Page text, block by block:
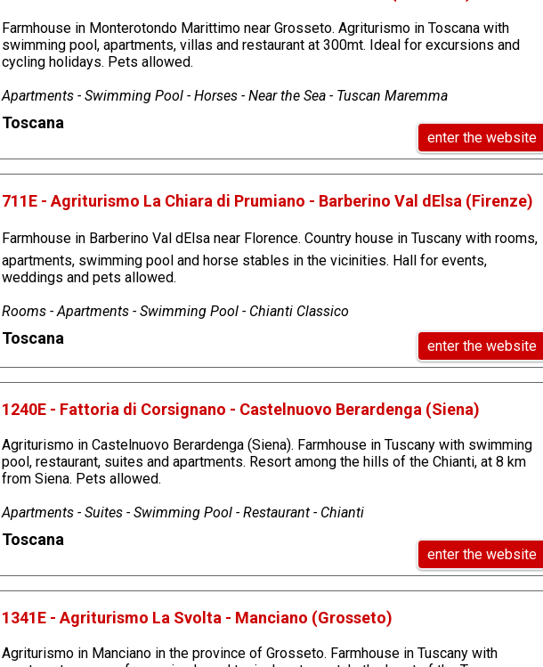
Farmhouse in Monterotondo Marittimo near Grosseto. Agriturismo in Toscana with
swimming pool, apartments, villas and restaurant at 300mt. Ideal for excursions and
cycling holidays. Pets allowed.
Apartments - Swimming Pool - Horses - Near the Sea - Tuscan Maremma
Toscana
enter the website
711E - Agriturismo La Chiara di Prumiano - Barberino Val dElsa (Firenze)
Farmhouse in Barberino Val dElsa near Florence. Country house in Tuscany with rooms,
apartments, swimming pool and horse stables in the vicinities. Hall for events,
weddings and pets allowed.
Rooms - Apartments - Swimming Pool - Chianti Classico
Toscana enter the website
1240E - Fattoria di Corsignano - Castelnuovo Berardenga (Siena)
Agriturismo in Castelnuovo Berardenga (Siena). Farmhouse in Tuscany with swimming
pool, restaurant, suites and apartments. Resort among the hills of the Chianti, at 8 km
from Siena. Pets allowed.
Apartments - Suites - Swimming Pool - Restaurant - Chianti
Toscana
enter the website
1341E - Agriturismo La Svolta - Manciano (Grosseto)
Agriturismo in Manciano in the province of Grosseto. Farmhouse in Tuscany with